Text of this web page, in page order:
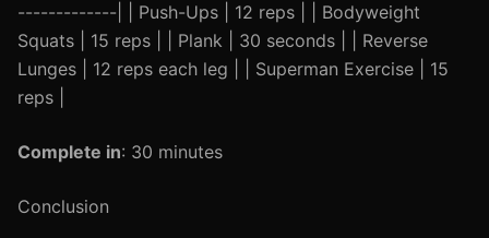
-------------| | Push-Ups | 12 reps | | Bodyweight
Squats | 15 reps | | Plank | 30 seconds | | Reverse
Lunges | 12 reps each leg | | Superman Exercise | 15
reps |
Complete in: 30 minutes
Conclusion